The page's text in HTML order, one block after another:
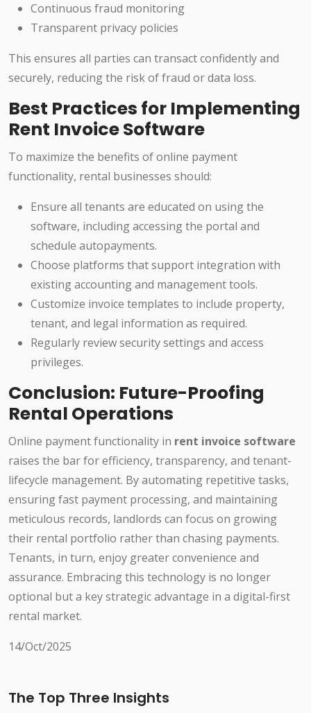
Continuous fraud monitoring
Transparent privacy policies
This ensures all parties can transact confidently and
securely, reducing the risk of fraud or data loss.
Best Practices for Implementing
Rent Invoice Software
To maximize the benefits of online payment
functionality, rental businesses should:
Ensure all tenants are educated on using the
software, including accessing the portal and
schedule autopayments.
Choose platforms that support integration with
existing accounting and management tools.
Customize invoice templates to include property,
tenant, and legal information as required.
Regularly review security settings and access
privileges.
Conclusion: Future-Proofing
Rental Operations
Online payment functionality in rent invoice software
raises the bar for efficiency, transparency, and tenant-
lifecycle management. By automating repetitive tasks,
ensuring fast payment processing, and maintaining
meticulous records, landlords can focus on growing
their rental portfolio rather than chasing payments.
Tenants, in turn, enjoy greater convenience and
assurance. Embracing this technology is no longer
optional but a key strategic advantage in a digital-first
rental market.
14/Oct/2025
The Top Three Insights